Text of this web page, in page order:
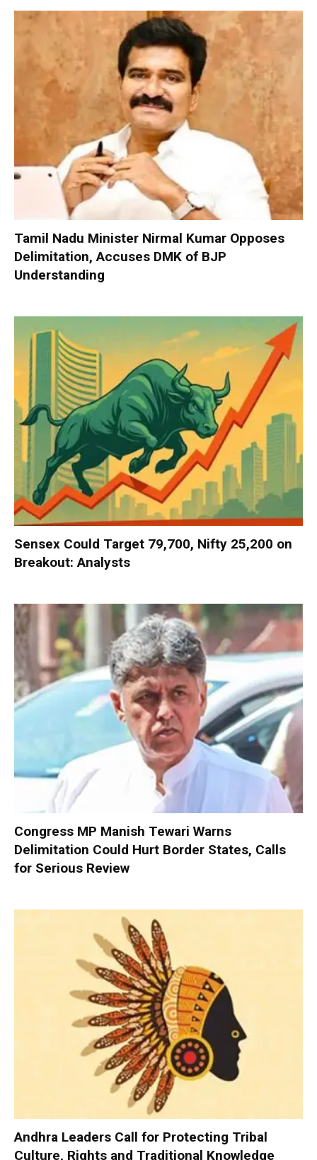
Tamil Nadu Minister Nirmal Kumar Opposes
Delimitation, Accuses DMK of BJP
Understanding
Sensex Could Target 79,700, Nifty 25,200 on
Breakout: Analysts
Congress MP Manish Tewari Warns
Delimitation Could Hurt Border States, Calls
for Serious Review
Andhra Leaders Call for Protecting Tribal
Culture, Rights and Traditional Knowledge